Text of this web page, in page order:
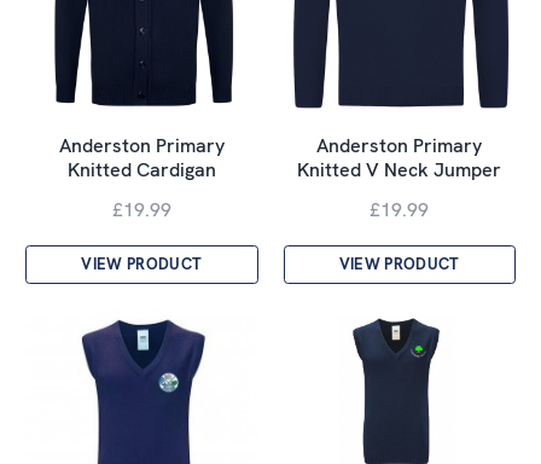
Anderston Primary
Knitted Cardigan
£19.99
VIEW PRODUCT
Anderston Primary
Knitted V Neck Jumper
£19.99
VIEW PRODUCT